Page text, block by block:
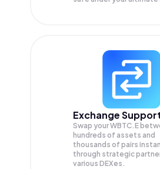
Exchange
Swap yourWBTC.E
hundreds of assets and
thousands of pairs
through strategic
various DEXes.